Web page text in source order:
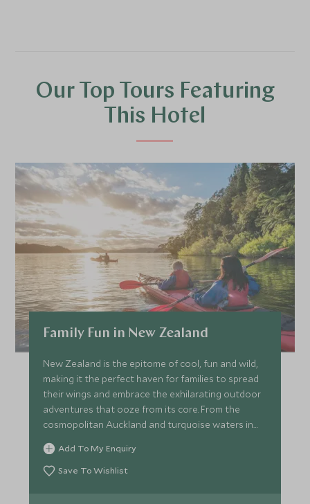
Our Top Tours Featuring
This Hotel
Family Fun in New Zealand
New Zealand is the epitome of cool, fun and wild,
making it the perfect haven for families to spread
their wings and embrace the exhilarating outdoor
adventures that ooze from its core. From the
cosmopolitan Auckland and turquoise waters in
the Bay of Islands in the North, to the volcanic
wonderland of Rotorua and buzzing hub of
Queenstown in the South Islands, this itinerary
Add To My Enquiry
Save To Wishlist